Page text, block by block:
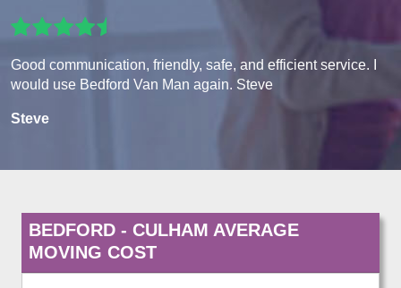
Good communication, friendly, safe, and efficient service. I
would use Bedford Van Man again. Steve
Steve
BEDFORD - CULHAM AVERAGE
MOVING COST